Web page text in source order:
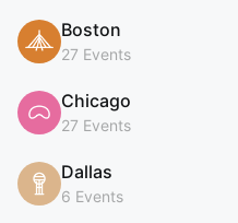
Boston
27 Events
Chicago
27 Events
Dallas
6 Events